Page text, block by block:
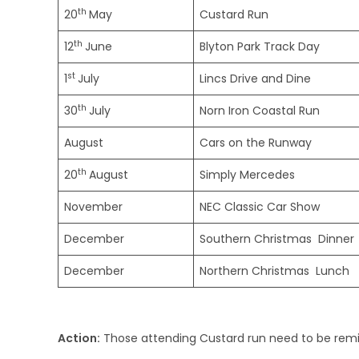
20th May
Custard Run
12th June
Blyton Park Track Day
1st July
Lincs Drive and Dine
30th July
Norn Iron Coastal Run
August
Cars on the Runway
20th August
Simply Mercedes
November
NEC Classic Car Show
December
Southern Christmas Dinner
December
Northern Christmas Lunch
Action: Those attending Custard run need to be